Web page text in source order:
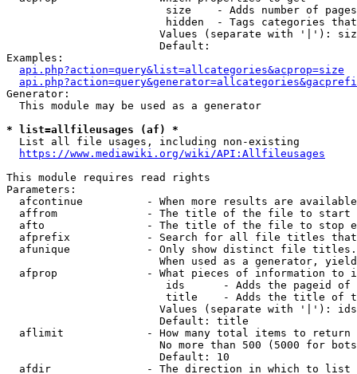
size    - Adds number of
hidden  - Tags categories
Values (separate with '|'):
                        Default:
Examples:
api.php?action=query&list=allcategories&acprop=size
Generator:
  This module may be used as a generator
* list=allfileusages (af) *
  List all file usages, including non-existing
https://www.mediawiki.org/wiki/API:Allfileusages
This module requires read rights
Parameters:
afcontinue          - When more results are
affrom              - The title of the file to start
afto                - The title of the file to stop
afprefix            - Search for all file titles
afunique            - Only show distinct file
When used as a generator,
afprop              - What pieces of information to
ids      - Adds the pageid
title    - Adds the title of
Values (separate with '|'):
                        Default: title
  aflimit             - How many total items to return
No more than 500 (5000 for
                        Default: 10
  afdir               - The direction in which to list